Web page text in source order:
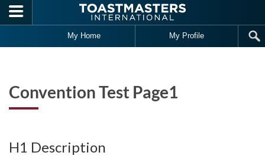
Skip to main content
My Home My Profile
Convention Test Page1
H1 Description